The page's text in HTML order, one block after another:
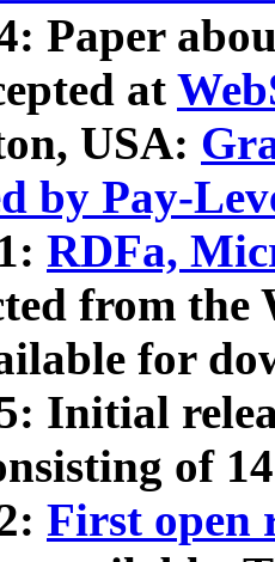
Paper
at
USA:
by Pay-
RDFa,
from
for
Initial
of
First open